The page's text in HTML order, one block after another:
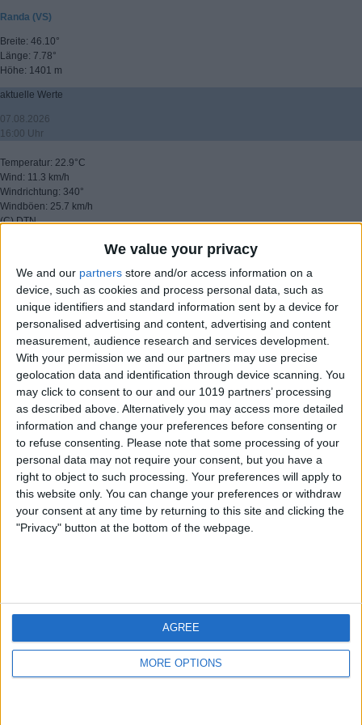
We value your privacy
We and our partners store and/or access information on a
device, such as cookies and process personal data, such as
unique identifiers and standard information sent by a device for
personalised advertising and content, advertising and content
measurement, audience research and services development.
With your permission we and our partners may use precise
geolocation data and identification through device scanning. You
may click to consent to our and our 1019 partners’ processing
as described above. Alternatively you may access more detailed
information and change your preferences before consenting or
to refuse consenting.
Please note that some processing of your
personal data may not require your consent, but you have a
right to object to such processing. Your preferences will apply to
this website only. You can change your preferences or withdraw
your consent at any time by returning to this site and clicking the
"Privacy" button at the bottom of the webpage.
MORE OPTIONS
AGREE
Randa (VS)
Breite: 46.10°
Länge: 7.78°
Höhe: 1401 m
aktuelle Werte
07.08.2026
16:00 Uhr
Temperatur: 22.9°C
Wind: 11.3 km/h
Windrichtung: 340°
Windböen: 25.7 km/h
(C) DTN